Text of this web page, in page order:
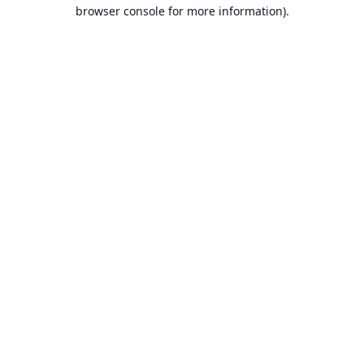
browser console for more information).